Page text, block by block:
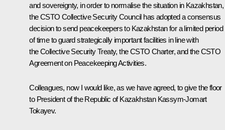
and sovereignty, in order to normalise the situation in Kazakhstan,
the CSTO Collective Security Council has adopted a consensus
decision to send peacekeepers to Kazakhstan for a limited period
of time to guard strategically important facilities in line with
the Collective Security Treaty, the CSTO Charter, and the CSTO
Agreement on Peacekeeping Activities.
Colleagues, now I would like, as we have agreed, to give the floor
to President of the Republic of Kazakhstan Kassym-Jomart
Tokayev.